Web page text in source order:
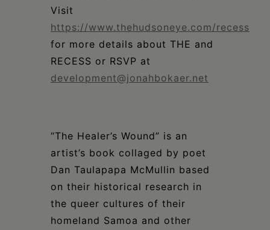
Visit
https://www.thehudsoneye.com/recess
for more details about THE and
RECESS or RSVP at
development@jonahbokaer.net
“The Healer’s Wound” is an
artist’s book collaged by poet
Dan Taulapapa McMullin based
on their historical research in
the queer cultures of their
homeland Samoa and other